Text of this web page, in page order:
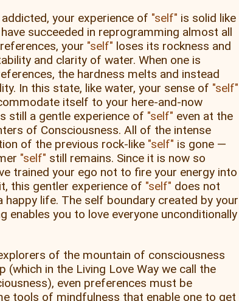
your experience of self is solid like
succeeded in reprogramming almost all
your self loses its rockness and
and clarity of water. When one is
the hardness melts and instead
In this state, like water, your sense of self
itself to your here-and-now
still a gentle experience of self even at the
of Consciousness. All of the intense
of the previous rock-like self is gone —
self still remains. Since it is now so
trained your ego not to fire your energy into
this gentler experience of self does not
happy life. The self boundary created by your
enables you to love everyone unconditionally
of the mountain of consciousness
in the Living Love Way we call the
even preferences must be
tools of mindfulness that enable one to get